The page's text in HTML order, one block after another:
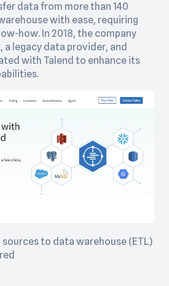
data from more than 140
with ease, requiring
how. In 2018, the company
a legacy data provider, and
with Talend to enhance its
to data warehouse (ETL)